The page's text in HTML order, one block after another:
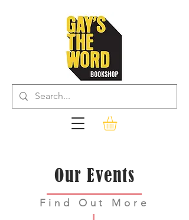
Our Events
Find Out More